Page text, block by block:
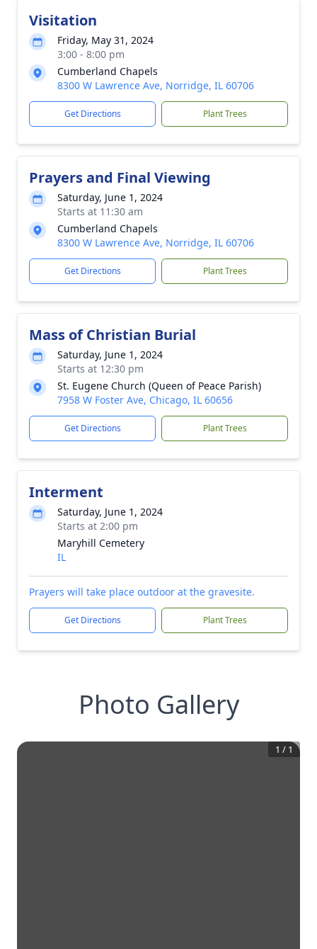
Visitation
Friday, May 31, 2024
3:00 - 8:00 pm
Cumberland Chapels
8300 W Lawrence Ave, Norridge, IL 60706
Get Directions Plant Trees
Prayers and Final Viewing
Saturday, June 1, 2024
Starts at 11:30 am
Cumberland Chapels
8300 W Lawrence Ave, Norridge, IL 60706
Get Directions Plant Trees
Mass of Christian Burial
Saturday, June 1, 2024
Starts at 12:30 pm
St. Eugene Church (Queen of Peace Parish)
7958 W Foster Ave, Chicago, IL 60656
Get Directions Plant Trees
Interment
Saturday, June 1, 2024
Starts at 2:00 pm
Maryhill Cemetery
IL
Prayers will take place outdoor at the gravesite.
Get Directions Plant Trees
Photo Gallery
1 / 1